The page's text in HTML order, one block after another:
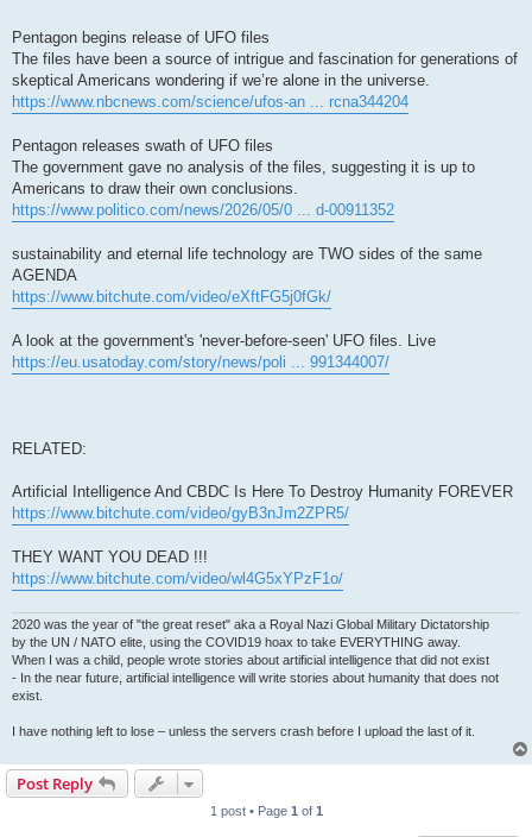
Pentagon begins release of UFO files
The files have been a source of intrigue and fascination for generations of
skeptical Americans wondering if we’re alone in the universe.
https://www.nbcnews.com/science/ufos-an ... rcna344204
Pentagon releases swath of UFO files
The government gave no analysis of the files, suggesting it is up to
Americans to draw their own conclusions.
https://www.politico.com/news/2026/05/0 ... d-00911352
sustainability and eternal life technology are TWO sides of the same
AGENDA
https://www.bitchute.com/video/eXftFG5j0fGk/
A look at the government's 'never-before-seen' UFO files. Live
https://eu.usatoday.com/story/news/poli ... 991344007/
RELATED:
Artificial Intelligence And CBDC Is Here To Destroy Humanity FOREVER
https://www.bitchute.com/video/gyB3nJm2ZPR5/
THEY WANT YOU DEAD !!!
https://www.bitchute.com/video/wl4G5xYPzF1o/
2020 was the year of "the great reset" aka a Royal Nazi Global Military Dictatorship
by the UN / NATO elite, using the COVID19 hoax to take EVERYTHING away.
When I was a child, people wrote stories about artificial intelligence that did not exist
- In the near future, artificial intelligence will write stories about humanity that does not
exist.
I have nothing left to lose – unless the servers crash before I upload the last of it.
Post Reply
1 post • Page 1 of 1